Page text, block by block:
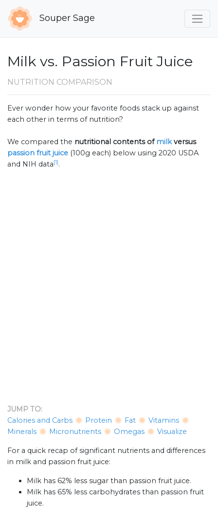
Souper Sage
Milk vs. Passion Fruit Juice
NUTRITION COMPARISON
Ever wonder how your favorite foods stack up against
each other in terms of nutrition?
We compared the nutritional contents of milkversus
passion fruit juice (100g each) below using 2020 USDA
and NIH data[1].
JUMP TO:
Calories and Carbs
Protein Fat
Vitamins
Minerals
Micronutrients Omegas Visualize
For a quick recap of significant nutrients and differences
in milk and passion fruit juice:
Milk has 62% less sugar than passion fruit juice.
Milk has 65% less carbohydrates than passion fruit
juice.